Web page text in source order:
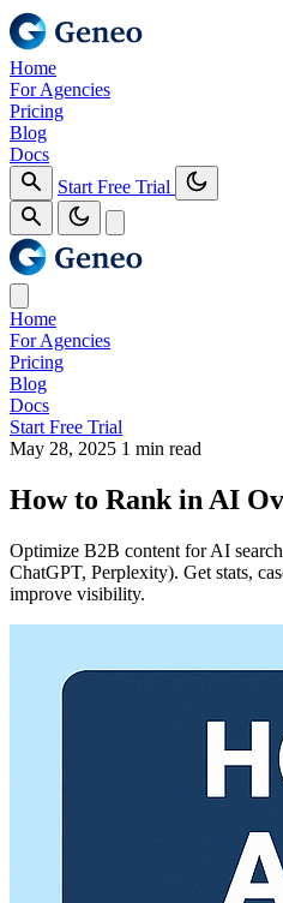
Home
For Agencies
Pricing
Blog
Docs
Start Free Trial
Home
For Agencies
Pricing
Blog
Docs
Start Free Trial
May 28, 2025 1 min read
How to Rank in AI
Optimize B2B content for AI
ChatGPT, Perplexity). Get stats,
improve visibility.